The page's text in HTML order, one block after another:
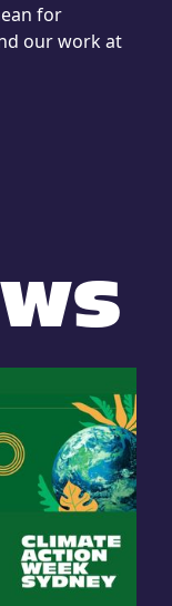
for
our work at